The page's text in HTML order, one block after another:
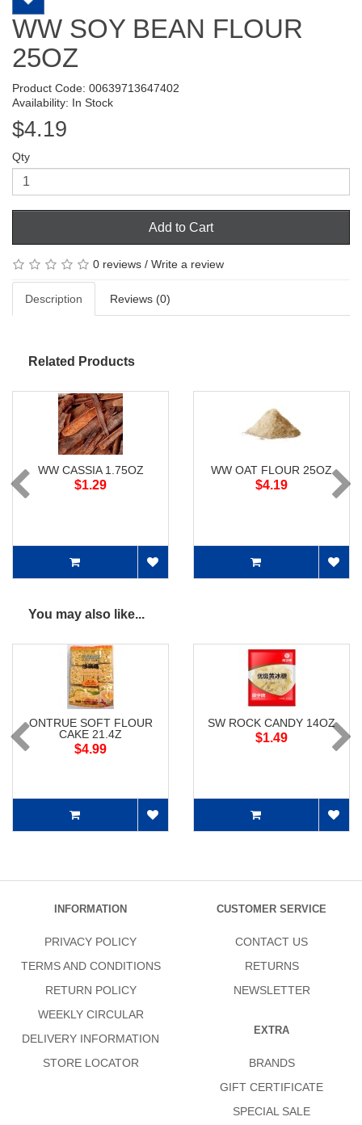
WW SOY BEAN FLOUR
25OZ
Product Code: 00639713647402
Availability: In Stock
$4.19
Qty
Add to Cart
0 reviews / Write a review
Description Reviews (0)
Related Products
WW CASSIA 1.75OZ
$1.29
WW OAT FLOUR 25OZ
$4.19
You may also like...
ONTRUE SOFT FLOUR
CAKE 21.4Z
$4.99
SW ROCK CANDY 14OZ
$1.49
INFORMATION
PRIVACY POLICY
TERMS AND CONDITIONS
RETURN POLICY
WEEKLY CIRCULAR
DELIVERY INFORMATION
STORE LOCATOR
CUSTOMER SERVICE
CONTACT US
RETURNS
NEWSLETTER
EXTRA
BRANDS
GIFT CERTIFICATE
SPECIAL SALE